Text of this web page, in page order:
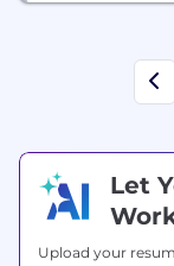
Let
Upload your